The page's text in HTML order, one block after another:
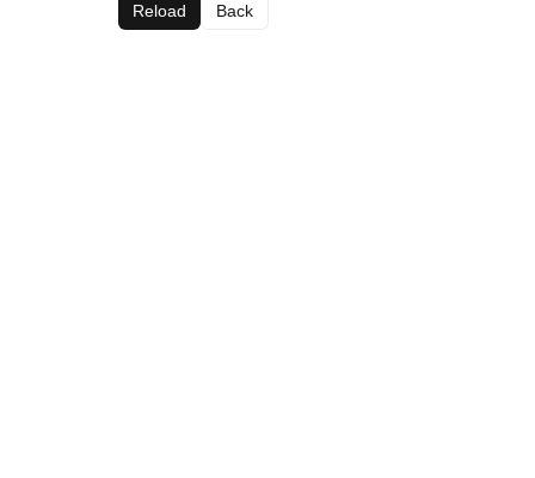
Reload Back